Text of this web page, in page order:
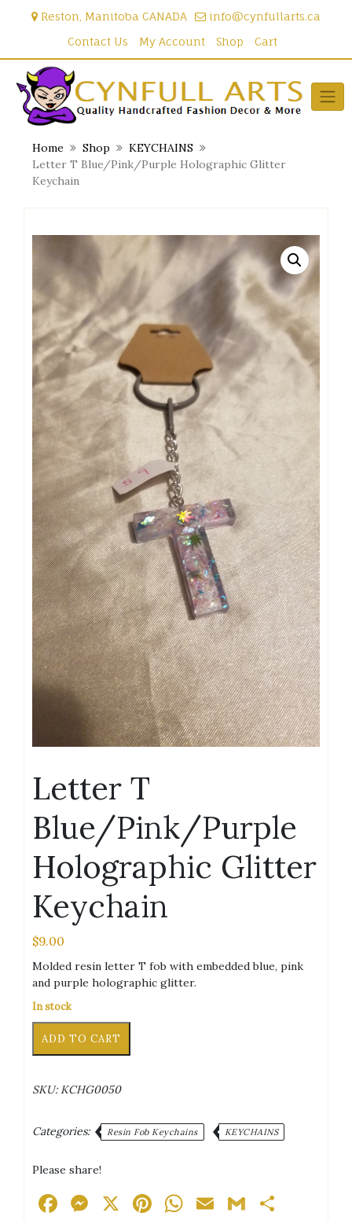
Reston, Manitoba CANADA
info@cynfullarts.ca
Contact Us
My Account Shop Cart
Home Shop
KEYCHAINS
Letter T Blue/Pink/Purple Holographic Glitter
Keychain
Letter T
Blue/Pink/Purple
Holographic Glitter
Keychain
$9.00
Molded resin letter T fob with embedded blue, pink
and purple holographic glitter.
In stock
Glitter
quantity
ADD TO CART
SKU: KCHG0050
Categories: Resin Fob Keychains KEYCHAINS
Please share!
Facebook
Messenger
X Pinterest
WhatsApp
EmailGmail